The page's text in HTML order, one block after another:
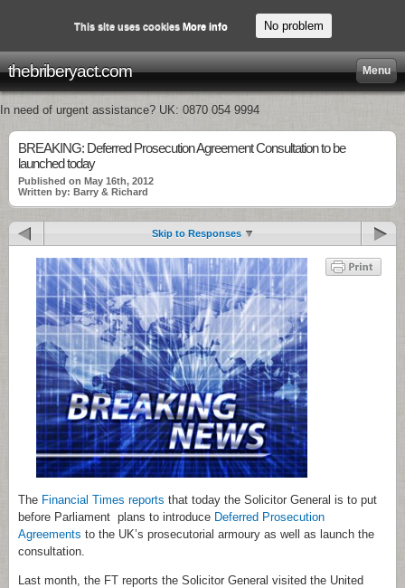
thebriberyact.com Menu
In need of urgent assistance? UK: 0870 054 9994
BREAKING: Deferred Prosecution Agreement Consultation to be
launched today
Published on May 16th, 2012
Written by: Barry & Richard
Skip to Responses
The Financial Times reports that today the Solicitor General is to put
before Parliament plans to introduce Deferred Prosecution
Agreements to the UK’s prosecutorial armoury as well as launch the
consultation.
Last month, the FT reports the Solicitor General visited the United
This site uses cookies More info No problem